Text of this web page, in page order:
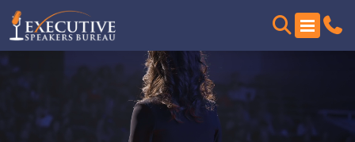
Skip
search